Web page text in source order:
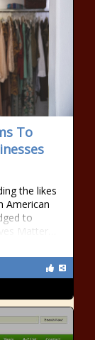
To
the likes
American
to
Matter…